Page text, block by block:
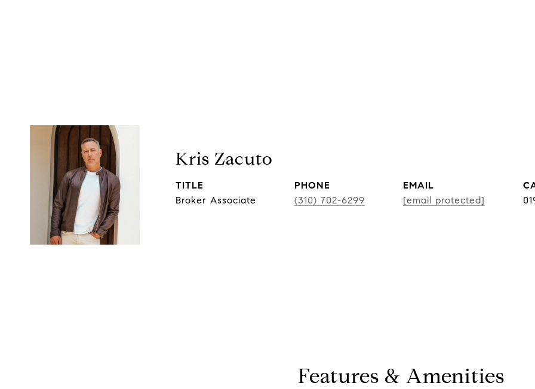
Kris Zacuto
TITLE
Broker Associate
PHONE
(310) 702-6299
EMAIL
[email protected]
Features & Amenities